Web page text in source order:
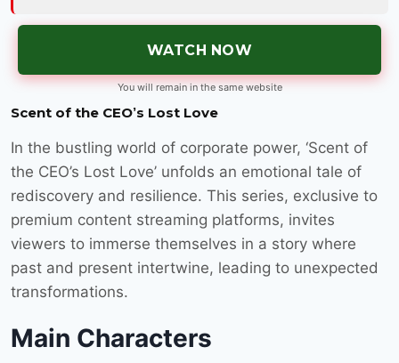
WATCH NOW
You will remain in the same website
Scent of the CEO’s Lost Love
In the bustling world of corporate power, ‘Scent of
the CEO’s Lost Love’ unfolds an emotional tale of
rediscovery and resilience. This series, exclusive to
premium content streaming platforms, invites
viewers to immerse themselves in a story where
past and present intertwine, leading to unexpected
transformations.
Main Characters